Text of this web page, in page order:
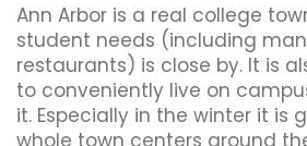
Ann Arbor is a real college
student needs (including
restaurants) is close by. It is
to conveniently live on
it. Especially in the winter it is
whole town centers around